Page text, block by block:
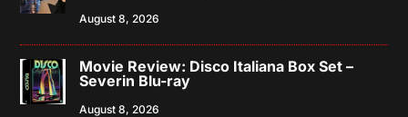
August 8, 2026
Movie Review: Disco Italiana Box Set –
Severin Blu-ray
August 8, 2026